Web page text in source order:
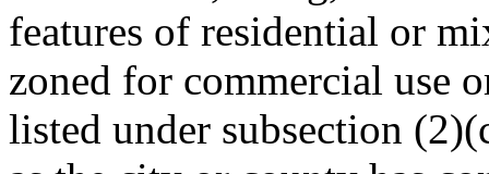
features of residential or
zoned for commercial use
listed under subsection